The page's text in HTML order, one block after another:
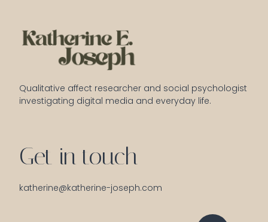
Qualitative affect researcher and social psychologist
investigating digital media and everyday life.
Get in touch
katherine@katherine-joseph.com